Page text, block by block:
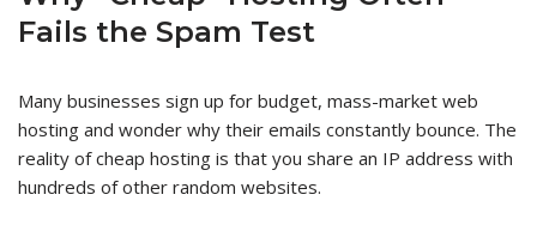
Fails the Spam Test
Many businesses sign up for budget, mass-market web
hosting and wonder why their emails constantly bounce. The
reality of cheap hosting is that you share an IP address with
hundreds of other random websites.